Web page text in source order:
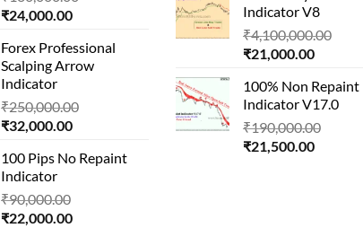
₹180,000.00.
₹24,000.00Current
is:
₹24,000.00.
Forex Professional
Scalping Arrow
Indicator
₹250,000.00
₹250,000.00.
₹32,000.00Current
is:
100 Pips No Repaint
Indicator
₹90,000.00
₹22,000.00Current
Indicator V8
₹4,100,000.00
₹21,000.00Current
is:
100% Non Repaint
Indicator V17.0
₹190,000.00
₹21,500.00Current